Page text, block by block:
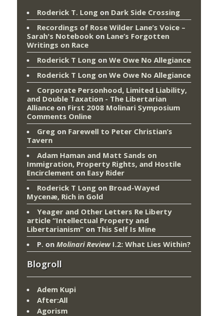
Roderick T. Long on Dark Side Crossing
Recordings of Rose Wilder Lane’s Voice –
Sarah's Notebook on Lane’s Forgotten
Writings on Race
Roderick T Long on We Owe No Allegiance
Roderick T Long on We Owe No Allegiance
Corporate Personhood, Limited Liability,
and Double Taxation - The Libertarian
Alliance on First 2008 Molinari Symposium
Comments Online
Greg on Farewell to Peter Christian’s
Tavern
Adam Haman and Matt Sands on
Immigration, Property Rights, and Hostile
Encirclement on Easy Rider
Roderick T Long on Broad-Wayed
Mycenæ, Rich in Gold
Yeager and Other Letters Re Liberty
article “Intellectual Property and
Libertarianism” on This Self Is Mine
P. on Molinari ReviewI.2: What Lies Within?
Blogroll
Adem Kupi
After:All
Agorism